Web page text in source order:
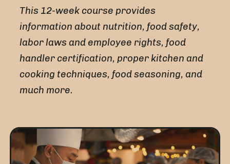
This 12-week course provides
information about nutrition, food safety,
labor laws and employee rights, food
handler certification, proper kitchen and
cooking techniques, food seasoning, and
much more.